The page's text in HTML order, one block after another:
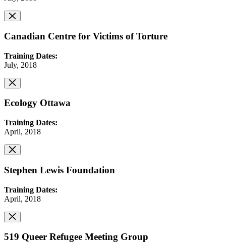
Canadian Centre for Victims of Torture
Training Dates:
July, 2018
Ecology Ottawa
Training Dates:
April, 2018
Stephen Lewis Foundation
Training Dates:
April, 2018
519 Queer Refugee Meeting Group